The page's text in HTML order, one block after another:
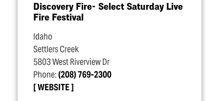
Discovery Fire- Select Saturday Live
Fire Festival
Idaho
Settlers Creek
5803 West Riverview Dr
Phone:(208) 769-2300
WEBSITE